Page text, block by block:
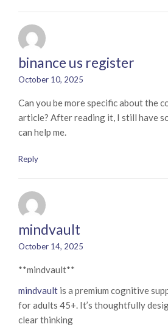
binance us register
October 10, 2025
Can you be more specific about the
article? After reading it, I still have
can help me.
Reply
mindvault
October 14, 2025
** mindvault**
mindvault is a premium cognitive
for adults 45+. It’s thoughtfully
clear thinking